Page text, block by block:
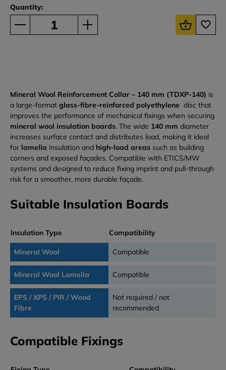
Quantity:
Mineral Wool Reinforcement Collar – 140 mm (TDXP-140) is
a large-format glass-fibre-reinforced polyethylene disc that
improves the performance of mechanical fixings when securing
mineral wool insulation boards. The wide 140 mm diameter
increases surface contact and distributes load, making it ideal
for lamella insulation and high-load areas such as building
corners and exposed façades. Compatible with ETICS/MW
systems and designed to reduce fixing imprint and pull-through
risk for a smoother, more durable façade.
Suitable Insulation Boards
Insulation Type Compatibility
Mineral Wool Compatible
Mineral Wool Lamella Compatible
EPS / XPS / PIR / Wood
Fibre
Not required / not
recommended
Compatible Fixings